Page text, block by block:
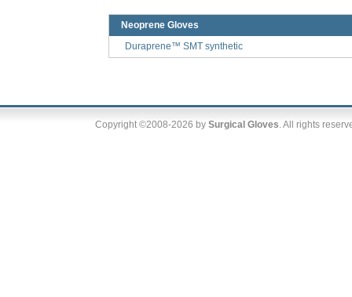
Neoprene Gloves
Duraprene™ SMT synthetic
Copyright ©2008-2026 by Surgical Gloves. All rights